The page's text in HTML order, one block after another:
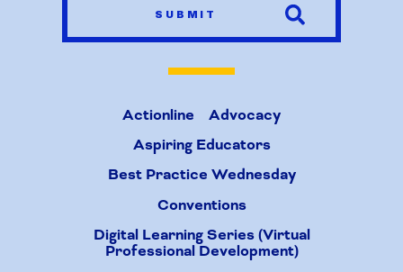
SUBMIT
Actionline
Advocacy
Aspiring Educators
Best Practice Wednesday
Conventions
Digital Learning Series (Virtual
Professional Development)